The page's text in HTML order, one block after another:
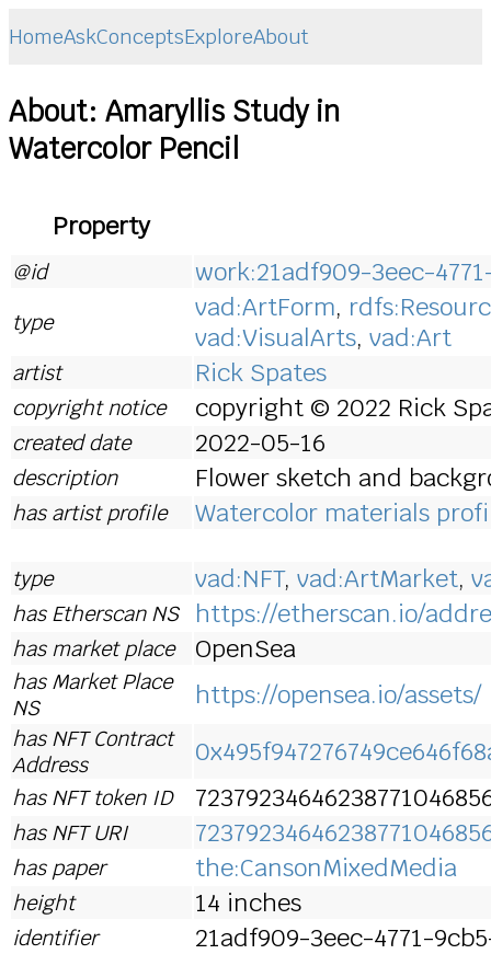
HomeAskConceptsExploreAbout
About: Amaryllis Study in
Watercolor Pencil
Property
@id work:21adf909-3eec-
type vad:ArtForm,
vad:VisualArts, vad:Art
artist Rick Spates
copyright notice copyright © 2022 Rick
created date 2022-05-16
description Flower sketch and
has artist profile Watercolor materials
type vad:NFT, vad:ArtMarket,
has Etherscan NS https://etherscan.io/
has market place OpenSea
has Market Place
NS
https://opensea.io/assets/
has NFT Contract
Address
has NFT token ID
has NFT URI
has paper the:CansonMixedMedia
height 14 inches
identifier 21adf909-3eec-4771-